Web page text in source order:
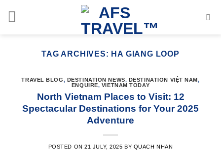
TAG ARCHIVES: HA GIANG LOOP
TRAVEL BLOG, DESTINATION NEWS, DESTINATION VIỆT NAM,
ENQUIRE, VIETNAM TODAY
North Vietnam Places to Visit: 12
Spectacular Destinations for Your 2025
Adventure
POSTED ON21 JULY, 2025 BY QUACH NHAN